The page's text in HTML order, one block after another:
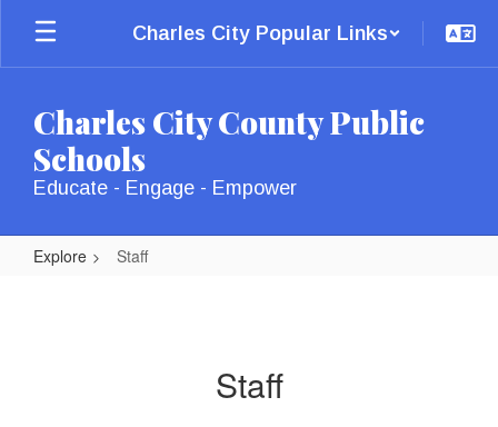
main
Charles City Popular Links
Charles City County Public
Schools
Educate - Engage - Empower
Explore Staff
Staff